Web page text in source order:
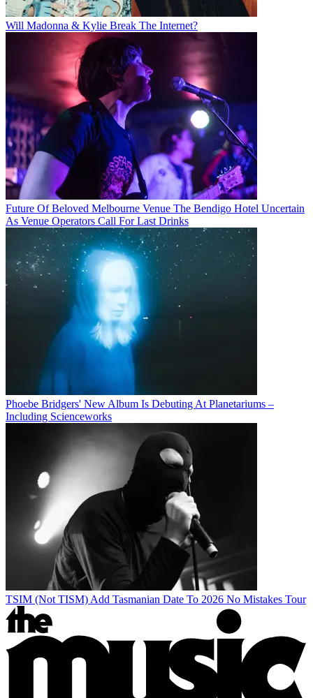
Will Madonna & Kylie Break The Internet?
Future Of Beloved Melbourne Venue The Bendigo Hotel Uncertain
As Venue Operators Call For Last Drinks
Phoebe Bridgers' New Album Is Debuting At Planetariums –
Including Scienceworks
TSIM (Not TISM) Add Tasmanian Date To 2026 No Mistakes Tour